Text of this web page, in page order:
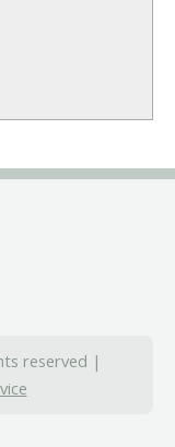
reserved |